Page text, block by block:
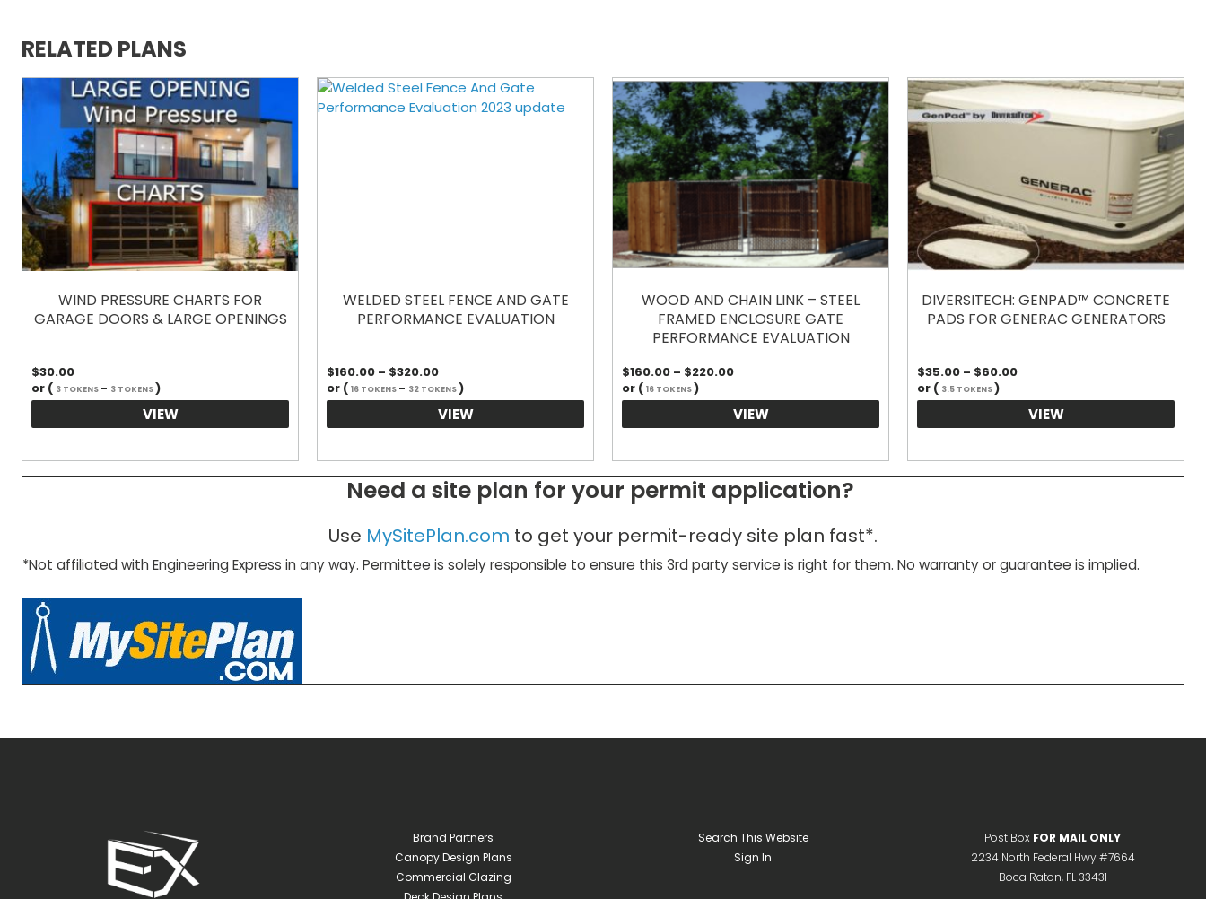
RELATED PLANS
WIND PRESSURE CHARTS FOR
GARAGE DOORS & LARGE OPENINGS
$30.00
or ( 3 TOKENS - 3 TOKENS)
VIEW
WELDED STEEL FENCE AND GATE
PERFORMANCE EVALUATION
$160.00 – $320.00Price
range:
$160.00
through
$320.00
or ( 16 TOKENS - 32 TOKENS)
VIEW
WOOD AND CHAIN LINK – STEEL
FRAMED ENCLOSURE GATE
PERFORMANCE EVALUATION
$160.00 – $220.00Price
$160.00
through
$220.00
or ( 16 TOKENS)
VIEW
DIVERSITECH: GENPAD™ CONCRETE
PADS FOR GENERAC GENERATORS
$35.00 – $60.00Price
$35.00
through
$60.00
or ( 3.5 TOKENS)
VIEW
Need a site plan for your permit application?
Use MySitePlan.com to get your permit-ready site plan fast*.
*Not affiliated with Engineering Express in any way. Permittee is solely responsible to ensure this 3rd party service is right for them. No warranty or guarantee is implied.
Brand Partners
Canopy Design Plans
Commercial Glazing
Search This Website
Sign In
Post Box FOR MAIL ONLY
2234 North Federal Hwy #7664
Boca Raton, FL 33431